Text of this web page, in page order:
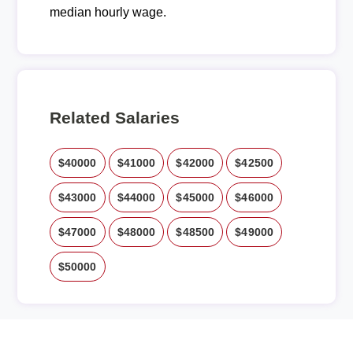
median hourly wage.
Related Salaries
$40000 $41000 $42000 $42500
$43000 $44000 $45000 $46000
$47000 $48000 $48500 $49000
$50000